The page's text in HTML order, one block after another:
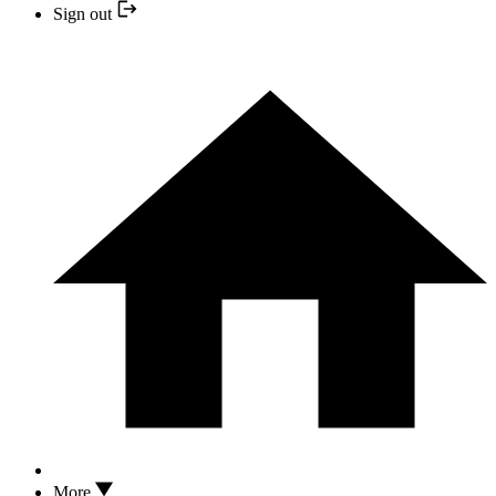
Sign out
More